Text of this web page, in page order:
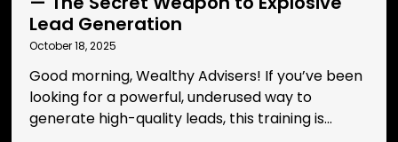
Lead Generation
October 18, 2025
Good morning, Wealthy Advisers! If you’ve been
looking for a powerful, underused way to
generate high-quality leads, this training is...